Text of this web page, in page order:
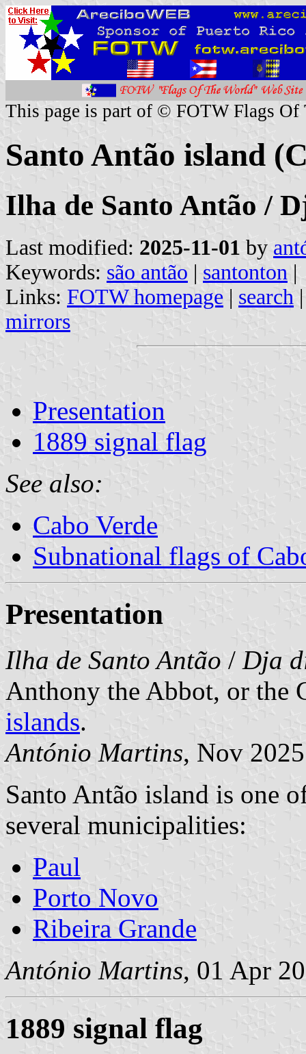
This page is part of © FOTW Flags Of
Santo Antão island
Ilha de Santo Antão /
Last modified: 2025-11-01 by
Keywords: são antão | santonton |
Links: FOTW homepage | search
mirrors
Presentation
1889 signal flag
See also:
Cabo Verde
Subnational flags of
Presentation
Ilha de Santo Antão / Dja
Anthony the Abbot, or the
islands.
António Martins, Nov 2025
Santo Antão island is one
several municipalities:
Paul
Porto Novo
Ribeira Grande
António Martins, 01 Apr
1889 signal flag